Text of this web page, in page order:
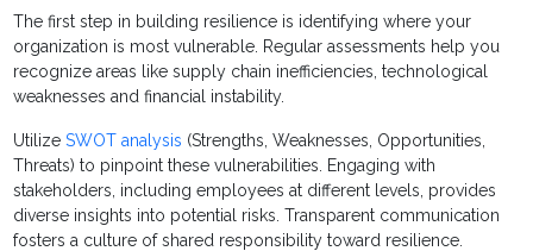
The first step in building resilience is identifying where your
organization is most vulnerable. Regular assessments help you
recognize areas like supply chain inefficiencies, technological
weaknesses and financial instability.
UtilizeSWOT analysis (Strengths, Weaknesses, Opportunities,
Threats) to pinpoint these vulnerabilities. Engaging with
stakeholders, including employees at different levels, provides
diverse insights into potential risks. Transparent communication
fosters a culture of shared responsibility toward resilience.